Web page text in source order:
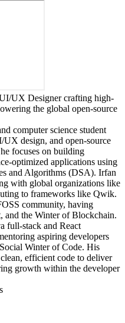
UX Designer crafting high-
the global open-source
computer science student
design, and open-source
focuses on building
optimized applications using
and Algorithms (DSA). Irfan
with global organizations like
to frameworks like Qwik.
community, having
and the Winter of Blockchain.
full-stack and React
aspiring developers
Winter of Code. His
efficient code to deliver
growth within the developer